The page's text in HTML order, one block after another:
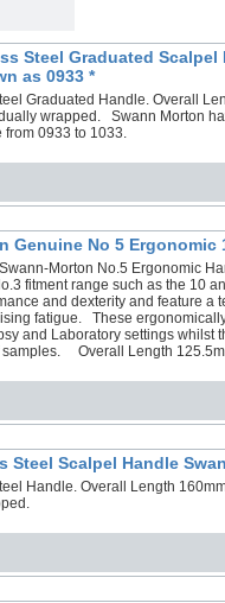
Steel Graduated
as 0933 *
Graduated Handle. Overall
wrapped. Swann Morton
from 0933 to 1033.
Genuine No 5 Ergonomic
Morton No.5 Ergonomic
fitment range such as the 10
and dexterity and feature a
fatigue. These
and Laboratory settings whilst
samples. Overall Length
Steel Scalpel Handle
Handle. Overall Length